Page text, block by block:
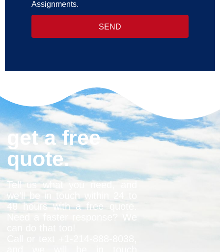
Assignments.
SEND
get a free
quote.
Tell us what you need, and
we’ll be in touch within 24 to
48 hours with a free quote.